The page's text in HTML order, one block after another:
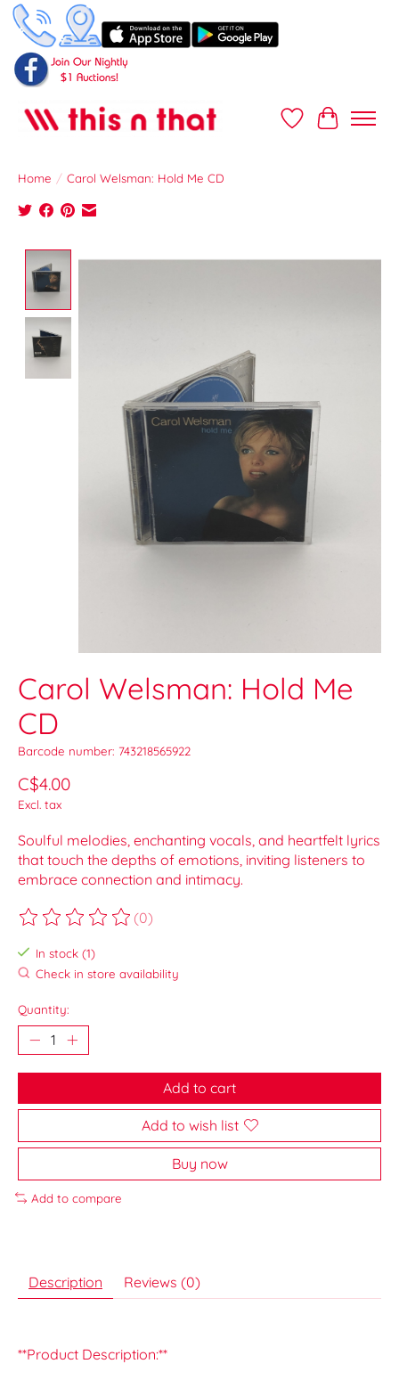
Wish ListCart
Home / Carol Welsman: Hold Me CD
Product image slideshow Items
Carol Welsman: Hold Me
CD
Barcode number: 743218565922
C$4.00
Excl. tax
Soulful melodies, enchanting vocals, and heartfelt lyrics
that touch the depths of emotions, inviting listeners to
embrace connection and intimacy.
The rating of this product is
(0)
In stock (1)
Check in store availability
Quantity:
Add to cart
Add to wish list
Buy now
Add to compare
Description Reviews (0)
**Product Description:**